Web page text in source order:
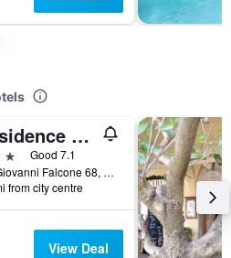
Residence Casprini da Omero
Good 7.1
Via Giovanni Falcone 68, Greve in Chianti, Tuscany, Italy
from city centre
View Deal